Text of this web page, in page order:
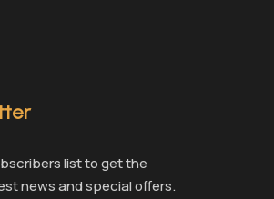
list to get the
news and special offers.